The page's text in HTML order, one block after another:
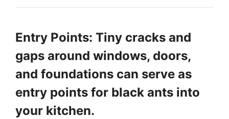
Entry Points: Tiny cracks and
gaps around windows, doors,
and foundations can serve as
entry points for black ants into
your kitchen.